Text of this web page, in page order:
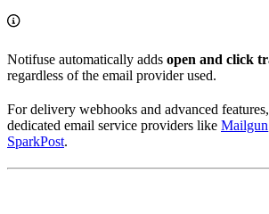
Notifuse automatically adds open and click
regardless of the email provider used.
For delivery webhooks and advanced
dedicated email service providers like Mailgun
SparkPost.